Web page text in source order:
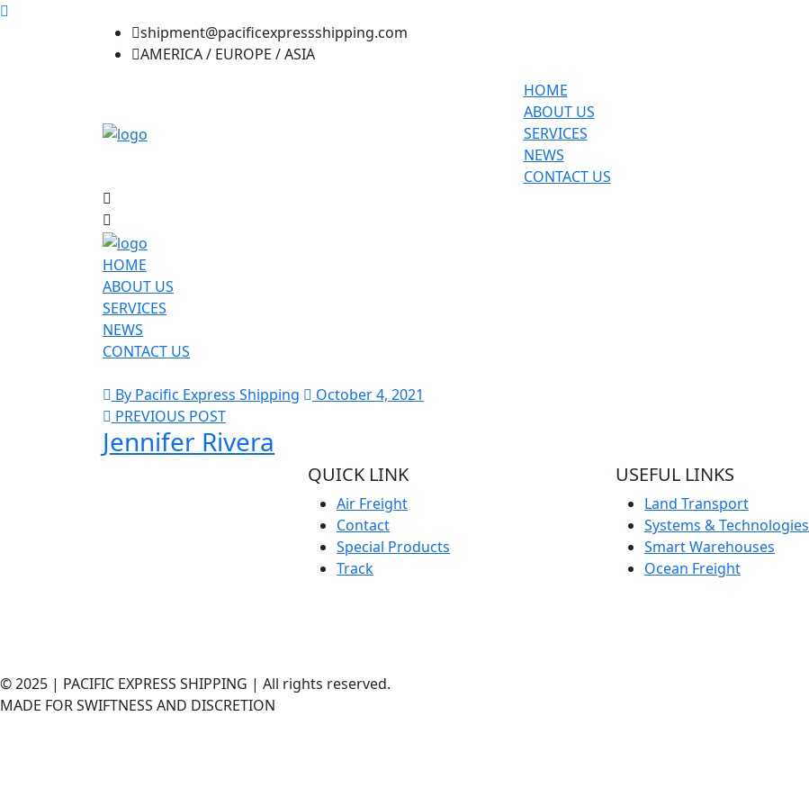
shipment@pacificexpressshipping.com
AMERICA / EUROPE / ASIA
HOME
ABOUT US
SERVICES
NEWS
CONTACT US
HOME
ABOUT US
SERVICES
NEWS
CONTACT US
By Pacific Express Shipping
October 4, 2021
PREVIOUS POST
Jennifer Rivera
QUICK LINK
Air Freight
Contact
Special Products
Track
USEFUL LINKS
Land Transport
Systems & Technologies
Smart Warehouses
Ocean Freight
© 2025 | PACIFIC EXPRESS SHIPPING | All rights reserved.
MADE FOR SWIFTNESS AND DISCRETION